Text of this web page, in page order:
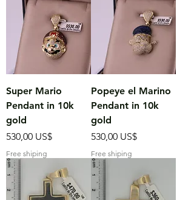
Super Mario
Pendant in 10k
gold
Precio
530,00 US$
Free shiping
Popeye el Marino
Pendant in 10k
gold
Precio
530,00 US$
Free shiping